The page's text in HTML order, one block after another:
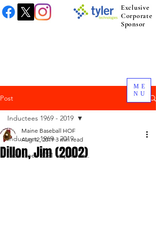
ME
NU
Exclusive
Corporate
Sponsor
Post
Inductees 1969 - 2019
Inductees 2021 to present.
Inductees 1969 - 2019
Dillon, Jim (2002)
Maine Baseball HOF
Aug 12, 2019 3 min read